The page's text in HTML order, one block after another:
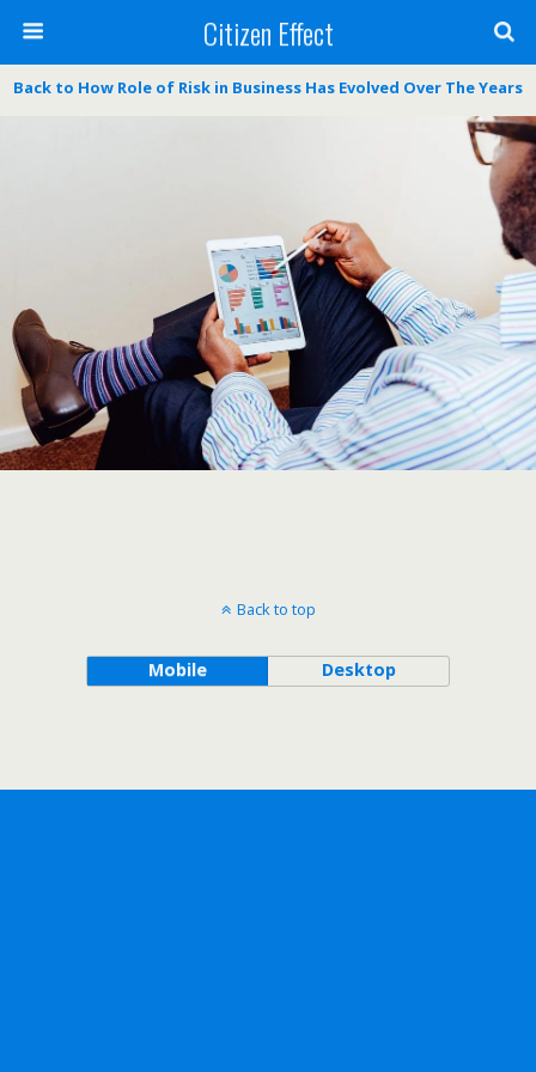
Citizen Effect
Back to How Role of Risk in Business Has Evolved Over The Years
Back to top
Mobile Desktop